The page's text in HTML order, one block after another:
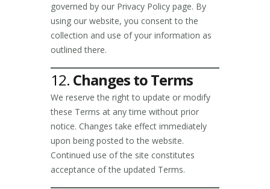
governed by our Privacy Policy page. By
using our website, you consent to the
collection and use of your information as
outlined there.
12. Changes to Terms
We reserve the right to update or modify
these Terms at any time without prior
notice. Changes take effect immediately
upon being posted to the website.
Continued use of the site constitutes
acceptance of the updated Terms.